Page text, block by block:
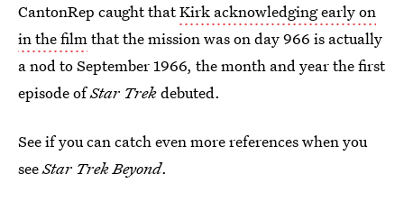
CantonRep caught thatKirk acknowledging early on
in the filmthat the mission was on day 966 is actually
a nod to September 1966, the month and year the first
episode ofStar Trekdebuted.
See if you can catch even more references when you
seeStar Trek Beyond.